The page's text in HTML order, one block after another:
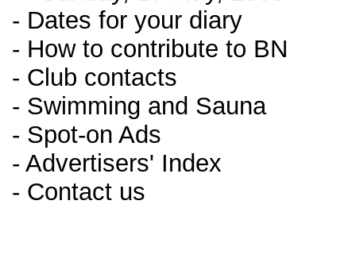
- Dates for your diary
- How to contribute to BN
- Club contacts
- Swimming and Sauna
- Spot-on Ads
- Advertisers' Index
- Contact us